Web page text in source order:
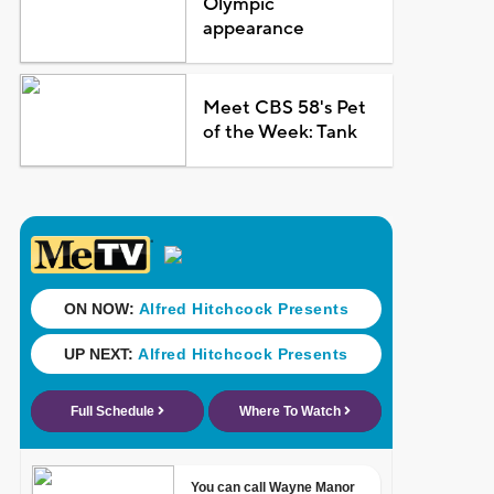
appearance
Meet CBS 58's Pet
of the Week: Tank